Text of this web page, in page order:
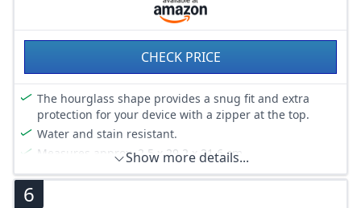
CHECK PRICE
The hourglass shape provides a snug fit and extra
protection for your device with a zipper at the top.
Water and stain resistant.
Measures approx. 2.5 x 29.2 x 21.6 cm.
Show more details...
6